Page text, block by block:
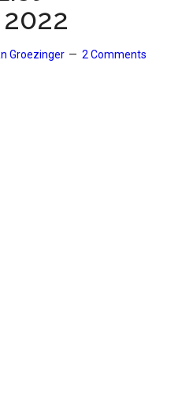
Groezinger 2 Comments